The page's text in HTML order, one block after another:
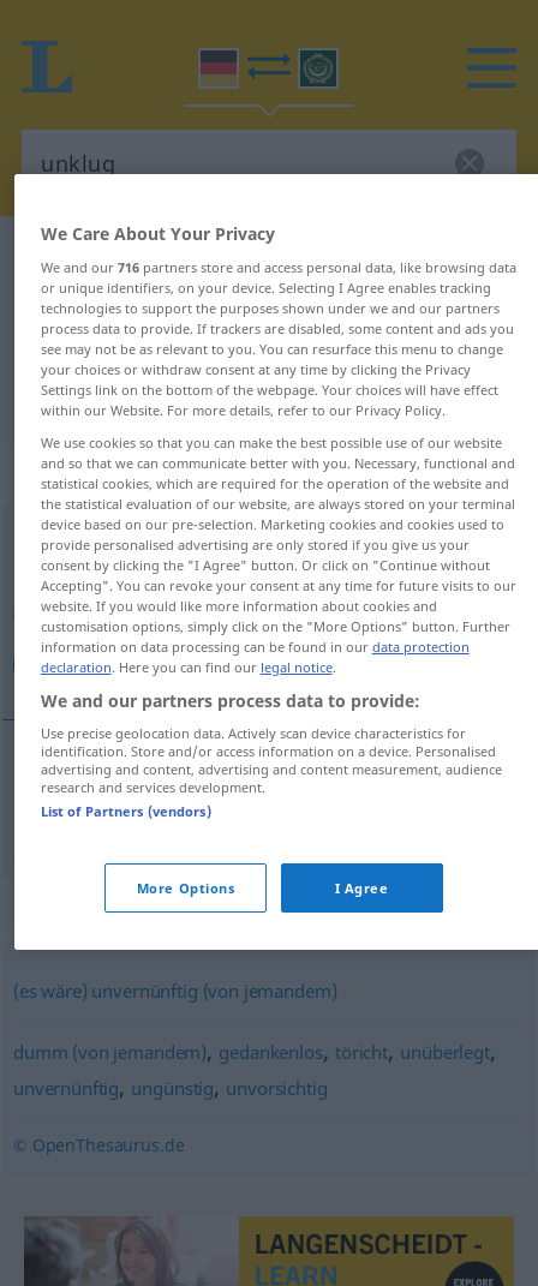
German-Arabic translation for
"unklug"
"unklug" Arabic translation
„unklug“: Adjektiv
unklugadj
Overview of all translations
(For more details, click/tap on the translation)
غير حكيم
حكيم
Synonyms for "unklug"
(es wäre) unvernünftig (von jemandem)
dumm (von jemandem), gedankenlos,töricht, unüberlegt,
unvernünftig, ungünstig, unvorsichtig
© OpenThesaurus.de
We Care About Your Privacy
We and our 716partners store and access personal data, like browsing data
or unique identifiers, on your device. Selecting I Agree enables tracking
technologies to support the purposes shown under we and our partners
process data to provide. If trackers are disabled, some content and ads you
see may not be as relevant to you. You can resurface this menu to change
your choices or withdraw consent at any time by clicking the Privacy
Settings link on the bottom of the webpage. Your choices will have effect
within our Website. For more details, refer to our Privacy Policy.
We use cookies so that you can make the best possible use of our website
and so that we can communicate better with you. Necessary, functional and
statistical cookies, which are required for the operation of the website and
the statistical evaluation of our website, are always stored on your terminal
device based on our pre-selection. Marketing cookies and cookies used to
provide personalised advertising are only stored if you give us your
consent by clicking the "I Agree" button. Or click on "Continue without
Accepting". You can revoke your consent at any time for future visits to our
website. If you would like more information about cookies and
customisation options, simply click on the "More Options" button. Further
information on data processing can be found in our data protection
declaration. Here you can find our legal notice.
We and our partners process data to provide:
Use precise geolocation data. Actively scan device characteristics for
identification. Store and/or access information on a device. Personalised
advertising and content, advertising and content measurement, audience
research and services development.
List of Partners (vendors)
More Options I Agree